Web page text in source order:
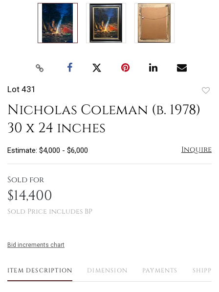
Lot 431
Nicholas Coleman (b. 1978)
30 x 24 inches
Estimate: $4,000 - $6,000 Inquire
Sold for
$14,400
Sold Price includes BP
Bid increments chart
ITEM DESCRIPTION DIMENSION PAYMENTS